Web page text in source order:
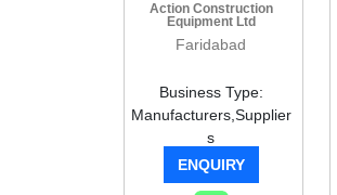
Action Construction
Equipment Ltd
Faridabad
Business Type:
Manufacturers,Supplier
s
ENQUIRY